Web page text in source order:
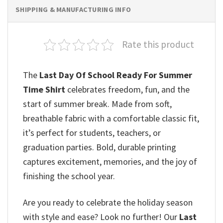
SHIPPING & MANUFACTURING INFO
Rate this product
The Last Day Of School Ready For Summer
Time Shirt celebrates freedom, fun, and the
start of summer break. Made from soft,
breathable fabric with a comfortable classic fit,
it’s perfect for students, teachers, or
graduation parties. Bold, durable printing
captures excitement, memories, and the joy of
finishing the school year.
Are you ready to celebrate the holiday season
with style and ease? Look no further! Our Last